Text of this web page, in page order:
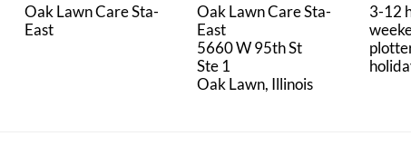
Oak Lawn Care Sta-
East
Oak Lawn Care Sta-
East
5660 W 95th St
Ste 1
3-12